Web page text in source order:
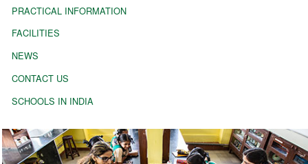
PRACTICAL INFORMATION
FACILITIES
NEWS
CONTACT US
SCHOOLS IN INDIA